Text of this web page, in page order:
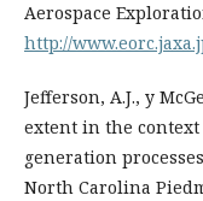
Aerospace
http://
Jefferson, A.J., y
extent in the
generation
North Carolina